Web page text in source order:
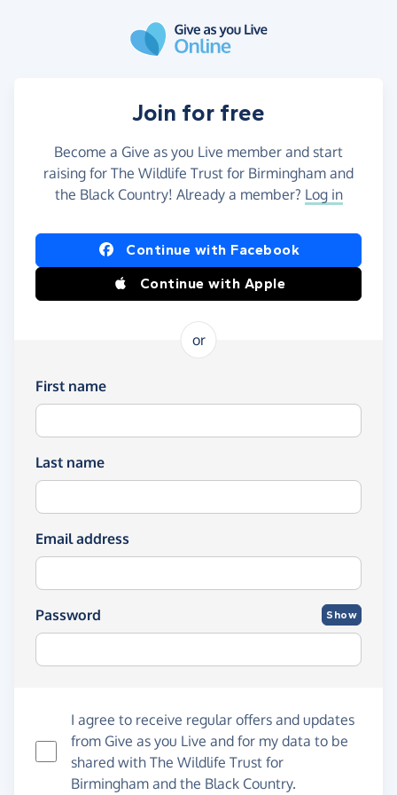
Join for free
Become a Give as you Live member and start
raising for The Wildlife Trust for Birmingham and
the Black Country! Already a member? Log in
Continue with Facebook
Continue with Apple
or
First name
Last name
Email address
Password Show
I agree to receive regular offers and updates
from Give as you Live and for my data to be
shared with The Wildlife Trust for
Birmingham and the Black Country.